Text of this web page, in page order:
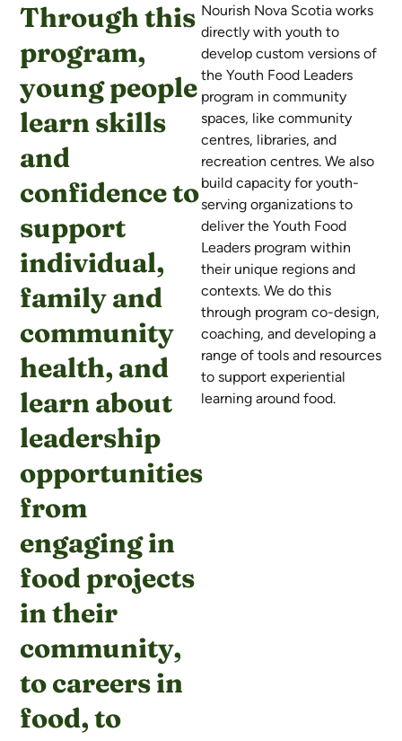
Through this
program,
young people
learn skills
and
confidence to
support
individual,
family and
community
health, and
learn about
leadership
opportunities
from
engaging in
food projects
in their
community,
to careers in
food, to
Nourish Nova Scotia works
directly with youth to
develop custom versions of
the Youth Food Leaders
program in community
spaces, like community
centres, libraries, and
recreation centres. We also
build capacity for youth-
serving organizations to
deliver the Youth Food
Leaders program within
their unique regions and
contexts. We do this
through program co-design,
coaching, and developing a
range of tools and resources
to support experiential
learning around food.